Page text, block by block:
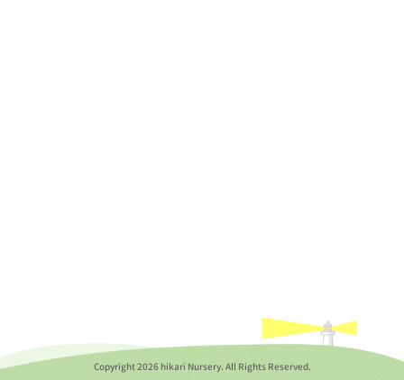
Copyright2026 hikari Nursery. All Rights Reserved.